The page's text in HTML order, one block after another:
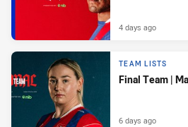
4 days ago
TEAM LISTS
Final Team |
6 days ago